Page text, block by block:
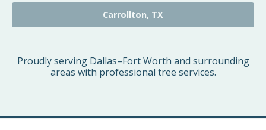
Carrollton, TX
Proudly serving Dallas–Fort Worth and surrounding
areas with professional tree services.